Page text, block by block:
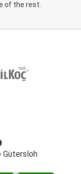
of the rest.
Gütersloh